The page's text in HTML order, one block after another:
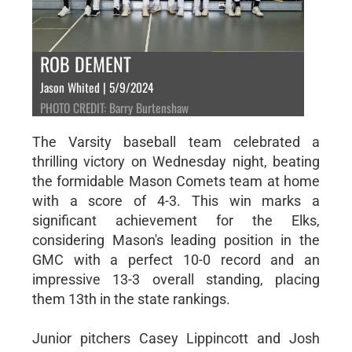
ROB DEMENT
Jason Whited | 5/9/2024
PHOTO CREDIT: Barry Burtenshaw
The Varsity baseball team celebrated a
thrilling victory on Wednesday night, beating
the formidable Mason Comets team at home
with a score of 4-3. This win marks a
significant achievement for the Elks,
considering Mason's leading position in the
GMC with a perfect 10-0 record and an
impressive 13-3 overall standing, placing
them 13th in the state rankings.
Junior pitchers Casey Lippincott and Josh